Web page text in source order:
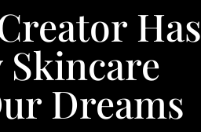
Has
Dreams